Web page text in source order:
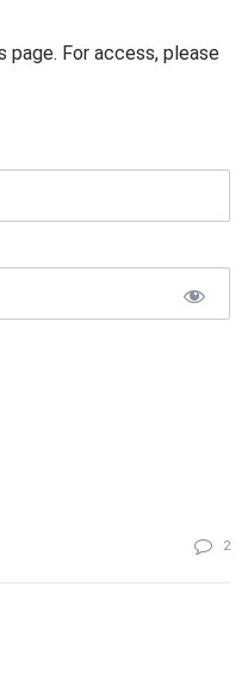
page. For access, please
2